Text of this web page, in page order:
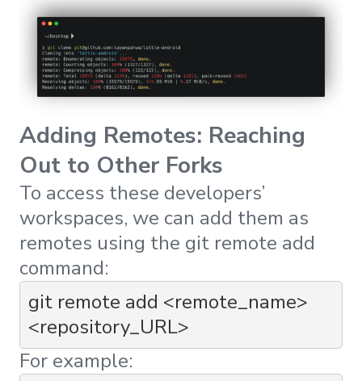
Adding Remotes: Reaching
Out to Other Forks
To access these developers’
workspaces, we can add them as
remotes using the git remote add
command:
git remote add <remote_name>
<repository_URL>
For example: